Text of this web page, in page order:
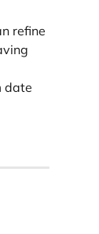
refine
date